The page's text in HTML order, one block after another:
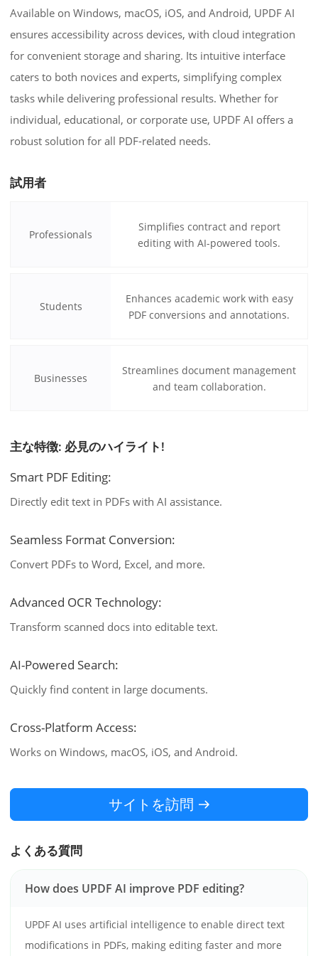
Available on Windows, macOS, iOS, and Android, UPDF AI
ensures accessibility across devices, with cloud integration
for convenient storage and sharing. Its intuitive interface
caters to both novices and experts, simplifying complex
tasks while delivering professional results. Whether for
individual, educational, or corporate use, UPDF AI offers a
robust solution for all PDF-related needs.
試用者
Professionals
Simplifies contract and report
editing with AI-powered tools.
Students
Enhances academic work with easy
PDF conversions and annotations.
Businesses
Streamlines document management
and team collaboration.
主な特徴: 必見のハイライト!
Smart PDF Editing:
Directly edit text in PDFs with AI assistance.
Seamless Format Conversion:
Convert PDFs to Word, Excel, and more.
Advanced OCR Technology:
Transform scanned docs into editable text.
AI-Powered Search:
Quickly find content in large documents.
Cross-Platform Access:
Works on Windows, macOS, iOS, and Android.
サイトを訪問
よくある質問
How does UPDF AI improve PDF editing?
UPDF AI uses artificial intelligence to enable direct text
modifications in PDFs, making editing faster and more